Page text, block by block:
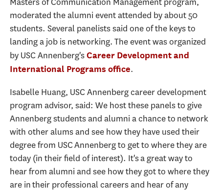
moderated the alumni event attended by about 50
students. Several panelists said one of the keys to
landing a job is networking. The event was organized
by USC Annenberg'sCareer Development and
International Programs office.
Isabelle Huang, USC Annenberg career development
program advisor, said: We host these panels to give
Annenberg students and alumni a chance to network
with other alums and see how they have used their
degree from USC Annenberg to get to where they are
today (in their field of interest). It's a great way to
hear from alumni and see how they got to where they
are in their professional careers and hear of any